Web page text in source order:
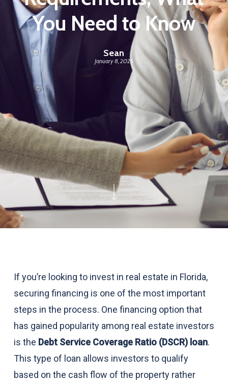
You Need to Know
Sean
January 8, 2025
If you’re looking to invest in real estate in Florida,
securing financing is one of the most important
steps in the process. One financing option that
has gained popularity among real estate investors
is the Debt Service Coverage Ratio (DSCR) loan.
This type of loan allows investors to qualify
based on the cash flow of the property rather